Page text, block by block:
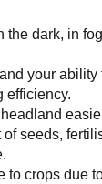
the dark, in
your ability
efficiency.
seeds,
to crops due